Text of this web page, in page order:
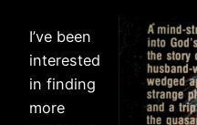
I’ve been
interested
in finding
more